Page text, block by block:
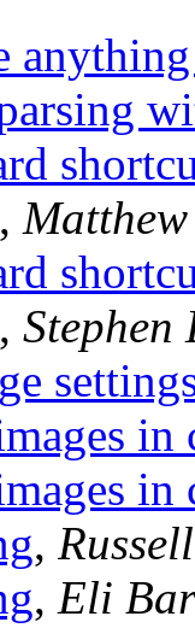
,
,
in
in
,
, Eli